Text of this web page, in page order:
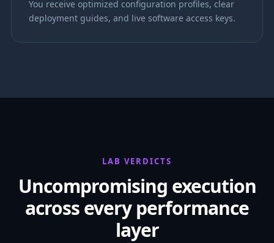
You receive optimized configuration profiles, clear
deployment guides, and live software access keys.
LAB VERDICTS
Uncompromising execution
across every performance
layer